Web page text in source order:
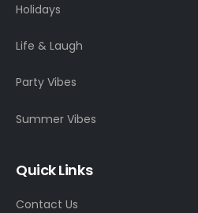
Holidays
Life & Laugh
Party Vibes
Summer Vibes
Quick Links
Contact Us